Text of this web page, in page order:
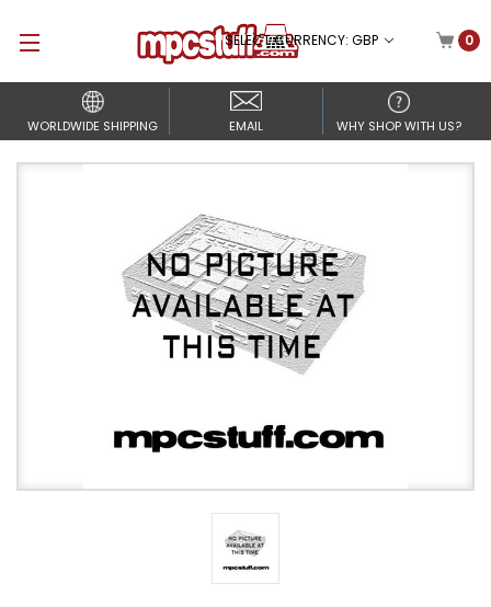
SELECT CURRENCY: GBP 0
WORLDWIDE SHIPPING EMAIL WHY SHOP WITH US?